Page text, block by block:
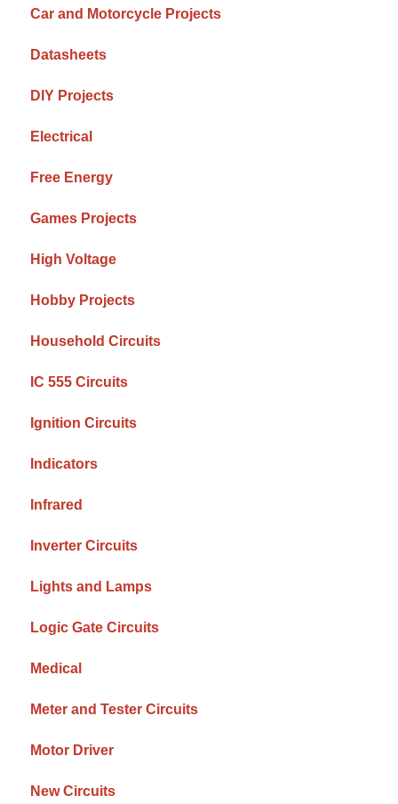
Car and Motorcycle Projects
Datasheets
DIY Projects
Electrical
Free Energy
Games Projects
High Voltage
Hobby Projects
Household Circuits
IC 555 Circuits
Ignition Circuits
Indicators
Infrared
Inverter Circuits
Lights and Lamps
Logic Gate Circuits
Medical
Meter and Tester Circuits
Motor Driver
New Circuits